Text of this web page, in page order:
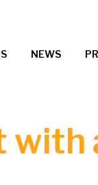
NEWS
with